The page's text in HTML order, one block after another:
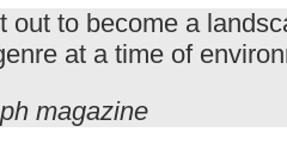
out to become a
at a time of
magazine